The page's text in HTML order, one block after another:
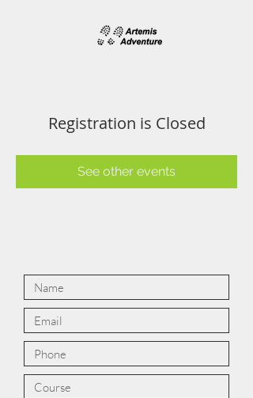
Registration is Closed
See other events